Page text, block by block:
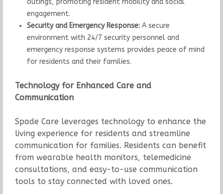
engagement.
Security and Emergency Response: A secure
environment with 24/7 security personnel and
emergency response systems provides peace of mind
for residents and their families.
Technology for Enhanced Care and
Communication
Spade Care leverages technology to enhance the
living experience for residents and streamline
communication for families. Residents can benefit
from wearable health monitors, telemedicine
consultations, and easy-to-use communication
tools to stay connected with loved ones.